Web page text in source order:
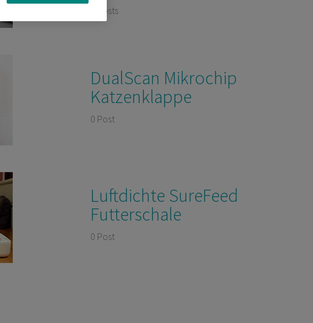
6 Posts
DualScan Mikrochip
Katzenklappe
0 Post
Luftdichte SureFeed
Futterschale
0 Post